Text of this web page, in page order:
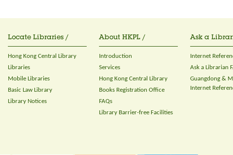
Locate Libraries /
Hong Kong Central Library
Libraries
Mobile Libraries
Basic Law Library
Library Notices
About HKPL /
Introduction
Services
Hong Kong Central Library
Books Registration Office
FAQs
Library Barrier-free Facilities
Ask a
Internet
Ask a Librarian
Guangdong &
Internet